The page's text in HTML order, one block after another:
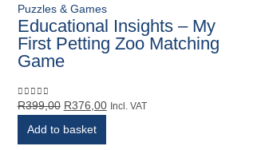
Puzzles & Games
Educational Insights – My
First Petting Zoo Matching
Game
0out of 5
R399,00 Original
R376,00Current
Incl. VAT
Add to basket